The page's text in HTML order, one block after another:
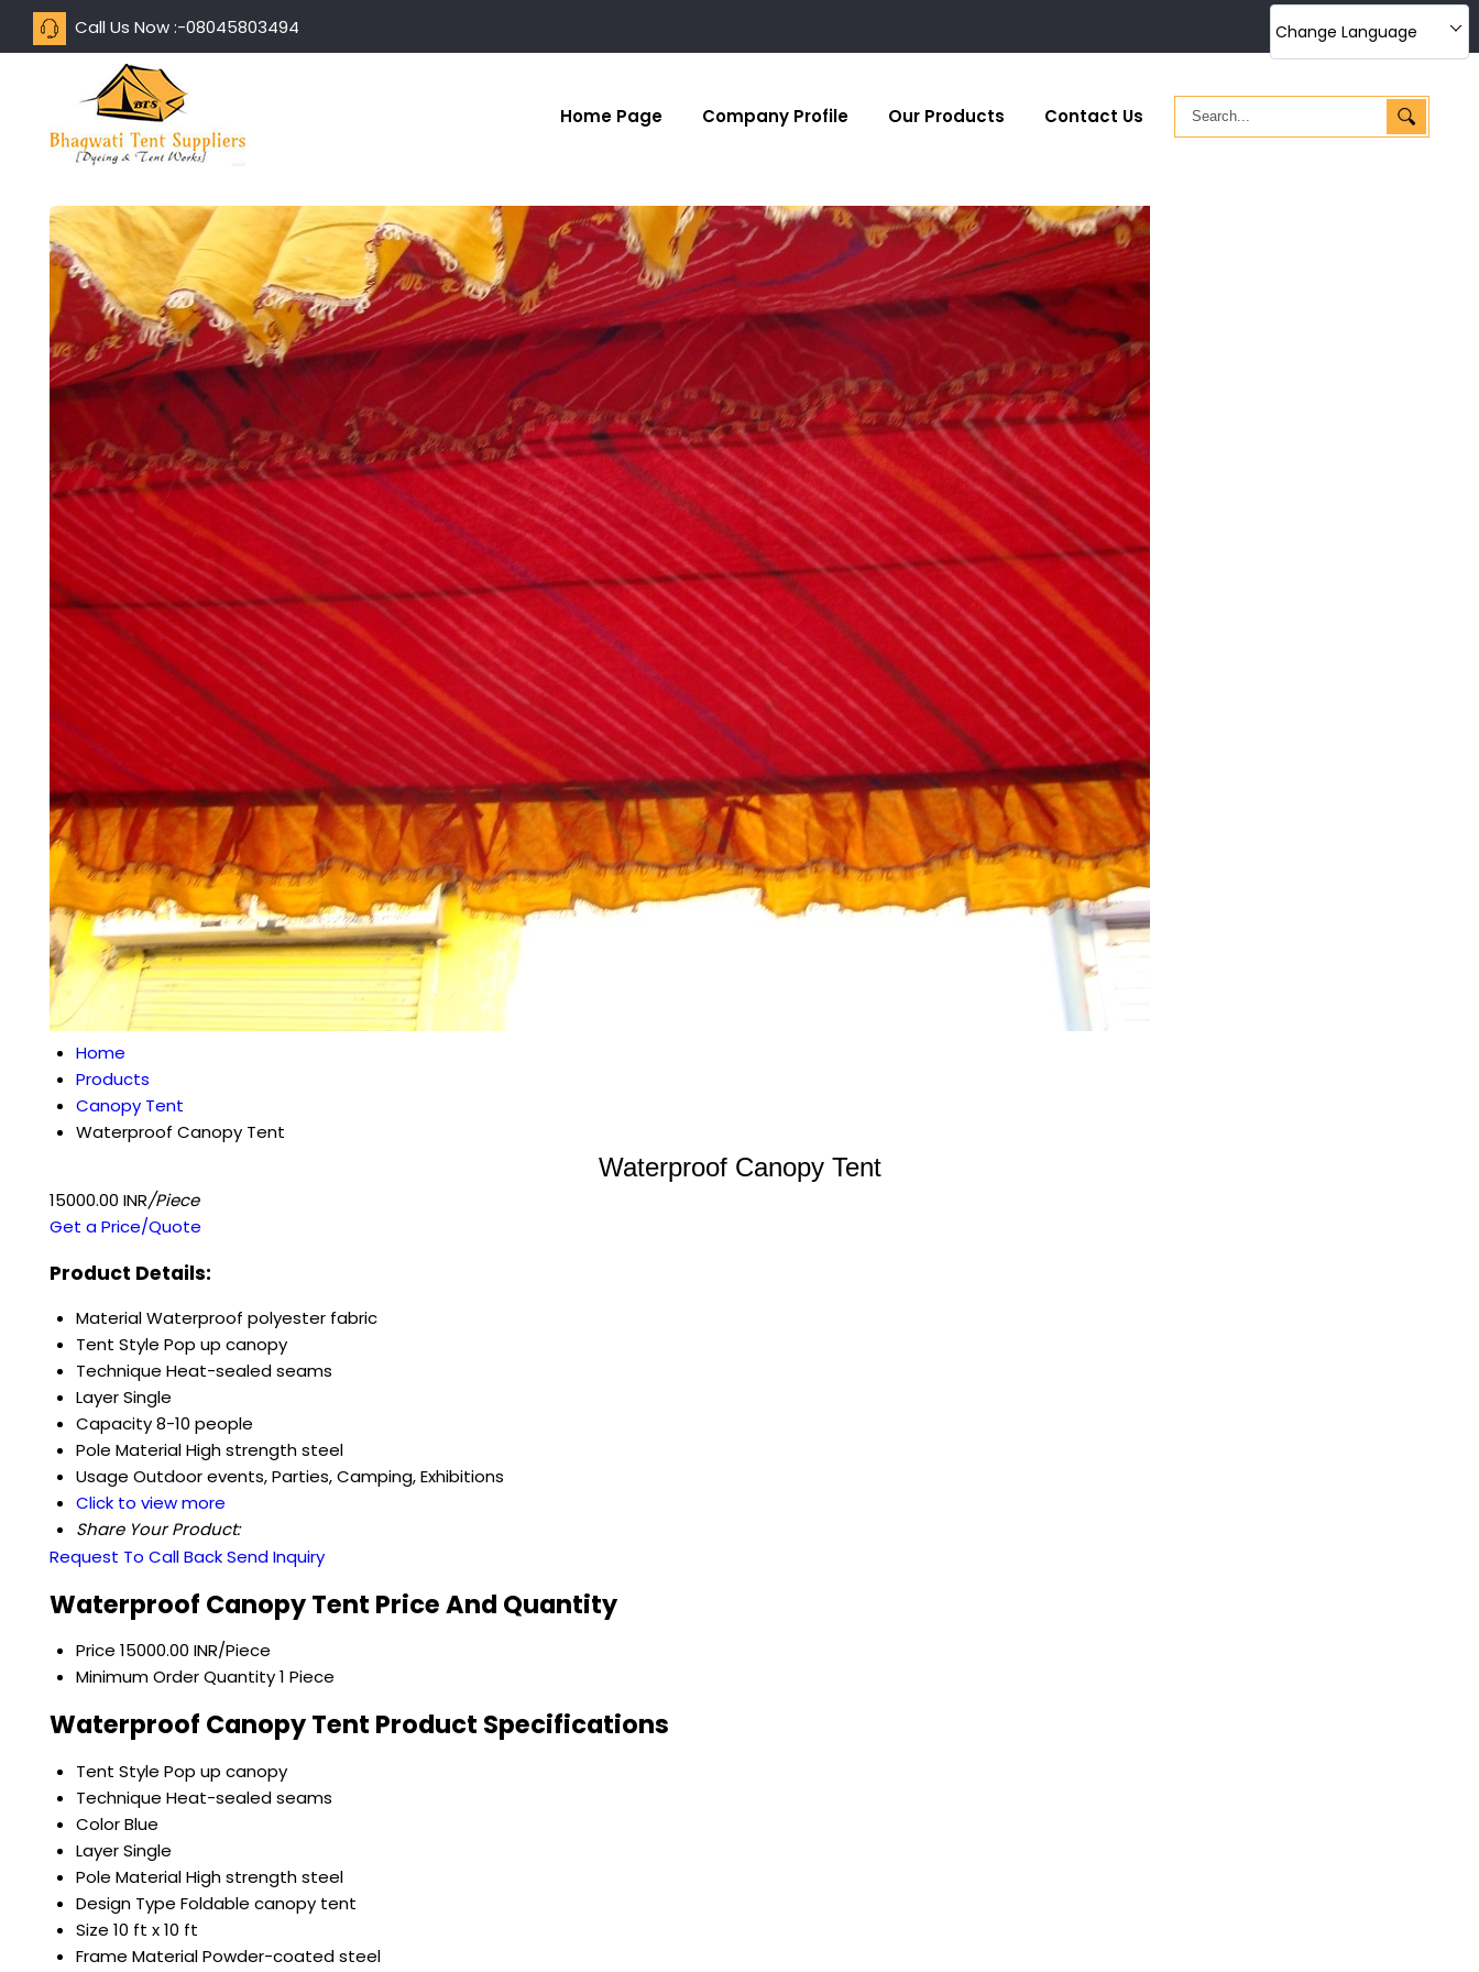
Call Us Now :-08045803494 Change Language
Home Page Company Profile Our Products Contact Us
Home
Products
Canopy Tent
Waterproof Canopy Tent
Waterproof Canopy Tent
15000.00 INR/Piece
Get a Price/Quote
Product Details:
MaterialWaterproof polyester fabric
Tent Style Pop up canopy
Technique Heat-sealed seams
LayerSingle
Capacity8-10 people
Pole MaterialHigh strength steel
Usage Outdoor events, Parties, Camping, Exhibitions
Click to view more
Share Your Product:
Request To Call BackSend Inquiry
Waterproof Canopy Tent Price And Quantity
Price 15000.00 INR/Piece
Minimum Order Quantity1 Piece
Waterproof Canopy Tent Product Specifications
Tent Style Pop up canopy
Technique Heat-sealed seams
ColorBlue
LayerSingle
Pole MaterialHigh strength steel
Design Type Foldable canopy tent
Size 10 ft x 10 ft
Frame MaterialPowder-coated steel